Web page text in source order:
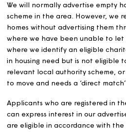
Not discriminate either
Magna can show there is
Be used proportionately
Have clear aims and
Be time-limited and
State clearly the area or